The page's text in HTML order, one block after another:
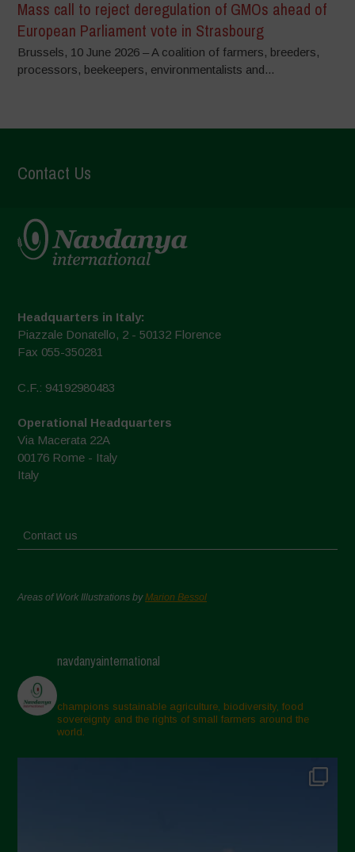
Mass call to reject deregulation of GMOs ahead of
European Parliament vote in Strasbourg
Brussels, 10 June 2026 – A coalition of farmers, breeders,
processors, beekeepers, environmentalists and...
Contact Us
Headquarters in Italy:
Piazzale Donatello, 2 - 50132 Florence
Fax 055-350281
C.F.: 94192980483
Operational Headquarters
Via Macerata 22A
00176 Rome - Italy
Italy
Contact us
Areas of Work Illustrations byMarion Bessol
navdanyainternational
champions sustainable agriculture, biodiversity, food
sovereignty and the rights of small farmers around the
world.